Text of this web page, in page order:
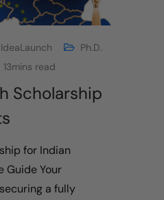
IdeaLaunch
Ph.D.
13mins read
Scholarship
for Indian
Guide Your
a fully